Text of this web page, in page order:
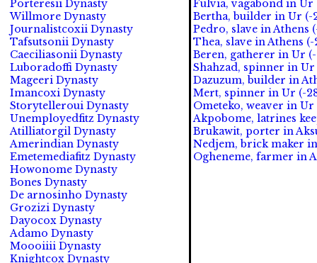
Porteresii Dynasty
Willmore Dynasty
Journalistcoxii Dynasty
Tafsutsonii Dynasty
Caeciliasonii Dynasty
Luboradoffi Dynasty
Mageeri Dynasty
Imancoxi Dynasty
Storytelleroui Dynasty
Unemployedfitz Dynasty
Atilliatorgil Dynasty
Amerindian Dynasty
Emetemediafitz Dynasty
Howonome Dynasty
Bones Dynasty
De arnosinho Dynasty
Grozizi Dynasty
Dayocox Dynasty
Adamo Dynasty
Moooiiii Dynasty
Knightcox Dynasty
Fulvia, vagabond in Ur
Bertha, builder in Ur (-
Pedro, slave in Athens
Thea, slave in Athens (-
Beren, gatherer in Ur (-
Shahzad, spinner in Ur
Dazuzum, builder in
Mert, spinner in Ur (-
Ometeko, weaver in Ur
Akpobome, latrines
Brukawit, porter in
Nedjem, brick maker in
Ogheneme, farmer in